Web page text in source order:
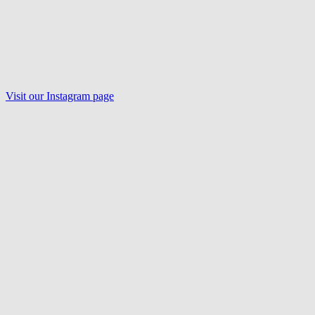
Visit our Instagram page